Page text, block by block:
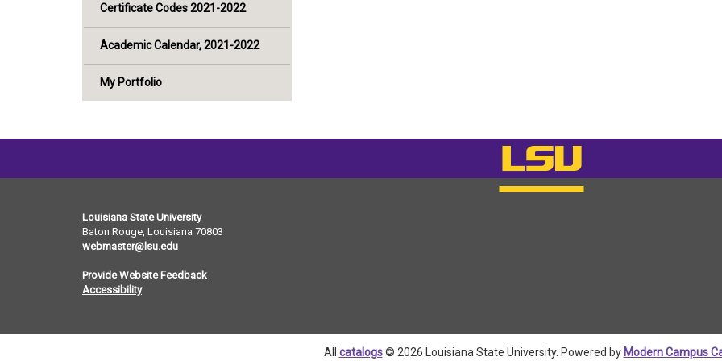
Certificate Codes 2021-2022
Academic Calendar, 2021-2022
My Portfolio
Louisiana State University
Baton Rouge, Louisiana 70803
webmaster@lsu.edu
Provide Website Feedback
Accessibility
All catalogs© 2026 Louisiana State University. Powered by Modern Campus